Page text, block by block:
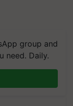
group and
need. Daily.